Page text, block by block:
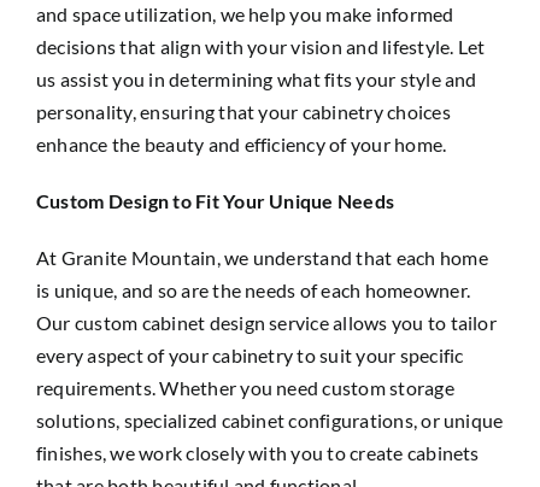
and space utilization, we help you make informed
decisions that align with your vision and lifestyle. Let
us assist you in determining what fits your style and
personality, ensuring that your cabinetry choices
enhance the beauty and efficiency of your home.
Custom Design to Fit Your Unique Needs
At Granite Mountain, we understand that each home
is unique, and so are the needs of each homeowner.
Our custom cabinet design service allows you to tailor
every aspect of your cabinetry to suit your specific
requirements. Whether you need custom storage
solutions, specialized cabinet configurations, or unique
finishes, we work closely with you to create cabinets